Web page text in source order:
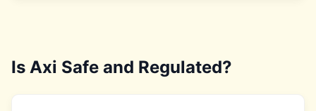
Is Axi Safe and Regulated?